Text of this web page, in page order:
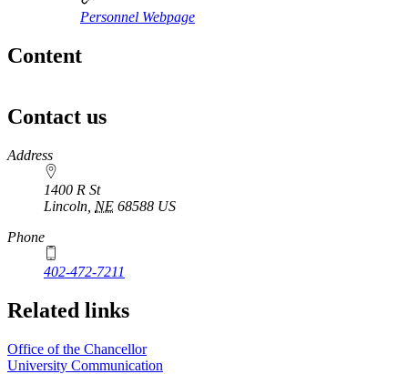
Personnel Webpage
Content
Contact us
https://
www.unl.edu
Address
1400 R St
Lincoln NE 68588 US
Phone
402-472-7211
Related links
Office of the Chancellor
University Communication